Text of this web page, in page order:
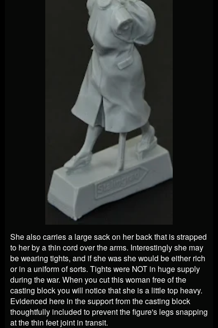
She also carries a large sack on her back that is strapped
to her by a thin cord over the arms. Interestingly she may
be wearing tights, and if she was she would be either rich
or in a uniform of sorts. Tights were NOT in huge supply
during the war. When you cut this woman free of the
casting block you will notice that she is a little top heavy.
Evidenced here in the support from the casting block
thoughtfully included to prevent the figure's legs snapping
at the thin feet joint in transit.